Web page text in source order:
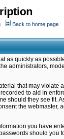
Back to home page
as quickly as
administrators,
that may violate
to aid in
should they see fit.
the webmaster,
you have
should you